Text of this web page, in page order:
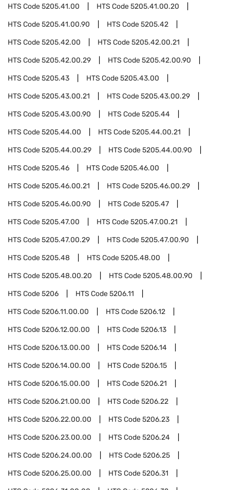
HTS Code5205.41.00 HTS Code5205.41.00.20
HTS Code5205.41.00.90 HTS Code5205.42
HTS Code5205.42.00 HTS Code5205.42.00.21
HTS Code5205.42.00.29 HTS Code5205.42.00.90
HTS Code5205.43 HTS Code5205.43.00
HTS Code5205.43.00.21 HTS Code5205.43.00.29
HTS Code5205.43.00.90 HTS Code5205.44
HTS Code5205.44.00 HTS Code5205.44.00.21
HTS Code5205.44.00.29 HTS Code5205.44.00.90
HTS Code5205.46 HTS Code5205.46.00
HTS Code5205.46.00.21 HTS Code5205.46.00.29
HTS Code5205.46.00.90 HTS Code5205.47
HTS Code5205.47.00 HTS Code5205.47.00.21
HTS Code5205.47.00.29 HTS Code5205.47.00.90
HTS Code5205.48 HTS Code5205.48.00
HTS Code5205.48.00.20 HTS Code5205.48.00.90
HTS Code5206 HTS Code5206.11
HTS Code5206.11.00.00 HTS Code5206.12
HTS Code5206.12.00.00 HTS Code5206.13
HTS Code5206.13.00.00 HTS Code5206.14
HTS Code5206.14.00.00 HTS Code5206.15
HTS Code5206.15.00.00 HTS Code5206.21
HTS Code5206.21.00.00 HTS Code5206.22
HTS Code5206.22.00.00 HTS Code5206.23
HTS Code5206.23.00.00 HTS Code5206.24
HTS Code5206.24.00.00 HTS Code5206.25
HTS Code5206.25.00.00 HTS Code5206.31